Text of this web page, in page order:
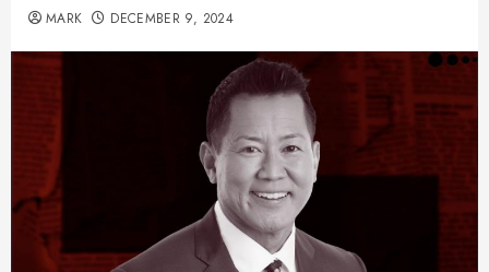
MARK DECEMBER 9, 2024